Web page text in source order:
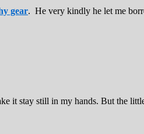
gear. He very kindly he let me
it stay still in my hands. But the